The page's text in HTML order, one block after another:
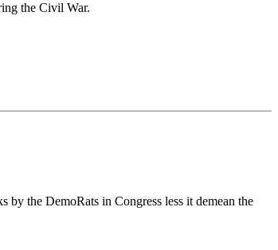
the Civil War.
the DemoRats in Congress less it demean the